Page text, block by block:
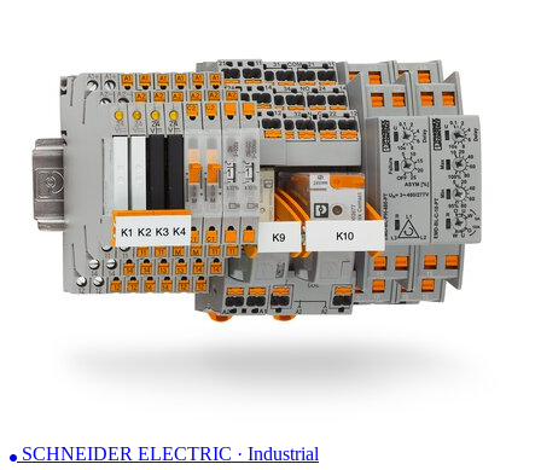
SCHNEIDER ELECTRIC · Industrial